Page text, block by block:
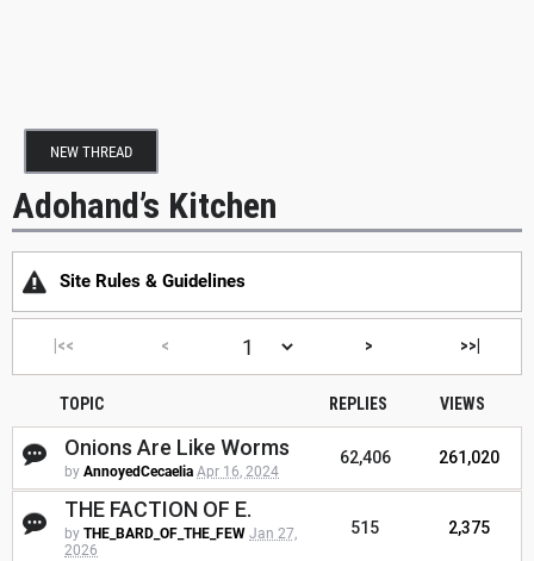
NEW THREAD
Adohand’s Kitchen
Site Rules & Guidelines
|<< < > >>|
TOPIC REPLIES VIEWS
Onions Are Like Worms
by AnnoyedCecaelia Apr 16, 2024
62,406 261,020
THE FACTION OF E.
by THE_BARD_OF_THE_FEW Jan 27,
2026
515 2,375